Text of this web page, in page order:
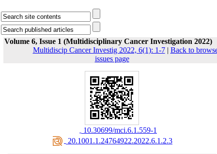
Volume 6, Issue 1 (Multidisciplinary Cancer Investigation 2022)
Multidiscip Cancer Investig 2022, 6(1): 1-7| Back to
issues page
‎ 10.30699/mci.6.1.559-1
‎ 20.1001.1.24764922.2022.6.1.2.3